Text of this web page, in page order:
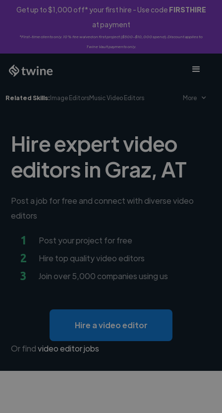
Get up to $1,000 off* your first hire - Use code FIRSTHIRE
at payment
*First-time clients only. 10% fee waived on first project ($500-$10,000 spend). Discount applies to
Twine Vault payments only.
Related Skills:Image EditorsMusic Video Editors More
Hire expert video
editors in Graz, AT
Post a job for free and connect with diverse video
editors
1 Post your project for free
2 Hire top quality video editors
3 Join over 5,000 companies using us
Hire a video editor
Or findvideo editor jobs